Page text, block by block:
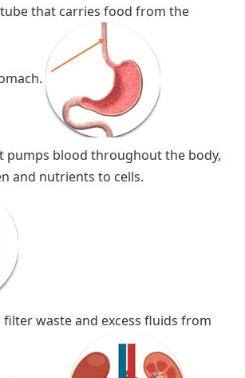
that carries food from the
pumps blood throughout the body,
and nutrients to cells.
filter waste and excess fluids from